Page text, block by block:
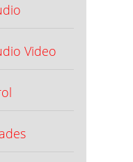
Video